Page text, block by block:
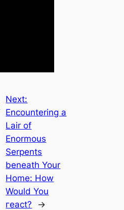
Next:
Encountering a
Lair of
Enormous
Serpents
beneath Your
Home: How
Would You
гeасt?
→